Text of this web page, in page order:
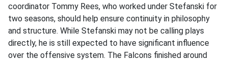
coordinator Tommy Rees, who worked under Stefanski for
two seasons, should help ensure continuity in philosophy
and structure. While Stefanski may not be calling plays
directly, he is still expected to have significant influence
over the offensive system. The Falcons finished around